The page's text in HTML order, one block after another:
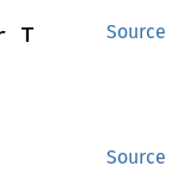
Source
T
Source